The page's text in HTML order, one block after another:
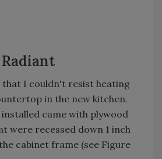
I couldn't resist heating
in the new kitchen.
came with plywood
were recessed down 1 inch
cabinet frame (see Figure